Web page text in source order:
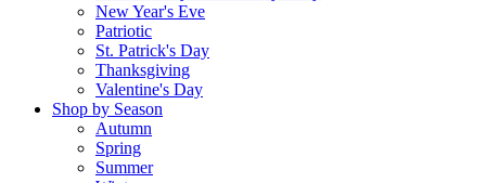
New Year's Eve
Patriotic
St. Patrick's Day
Thanksgiving
Valentine's Day
Shop by Season
Autumn
Spring
Summer